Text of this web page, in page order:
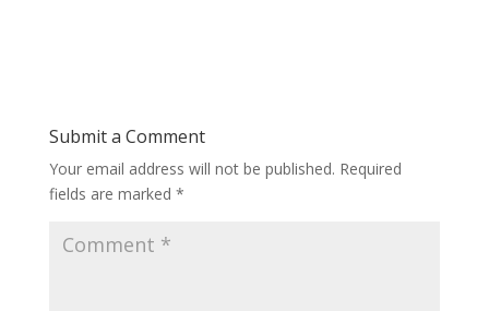
Submit a Comment
Your email address will not be published. Required
fields are marked *